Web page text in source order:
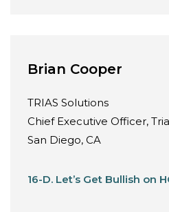
Brian Cooper
TRIAS Solutions
Chief Executive Officer,
San Diego, CA
16-D. Let’s Get Bullish on